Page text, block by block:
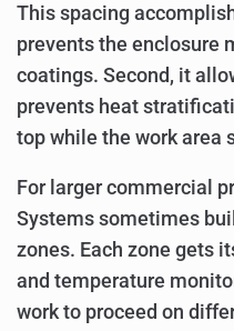
This spacing
prevents the enclosure
coatings. Second, it
prevents heat
top while the work area
For larger commercial
Systems sometimes
zones. Each zone gets
and temperature
work to proceed on